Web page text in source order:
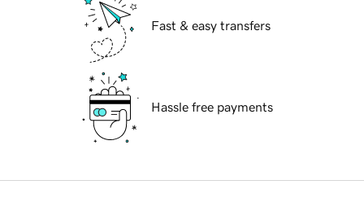
Fast & easy transfers
Hassle free payments